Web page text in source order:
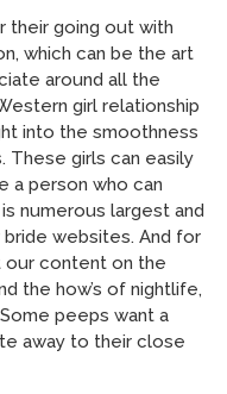
their going out with
which can be the art
around all the
girl relationship
into the smoothness
girls can easily
a person who can
numerous largest and
websites. And for
our content on the
the how’s of nightlife,
peeps want a
away to their close